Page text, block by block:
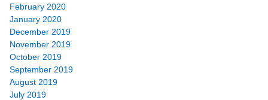
February 2020
January 2020
December 2019
November 2019
October 2019
September 2019
August 2019
July 2019